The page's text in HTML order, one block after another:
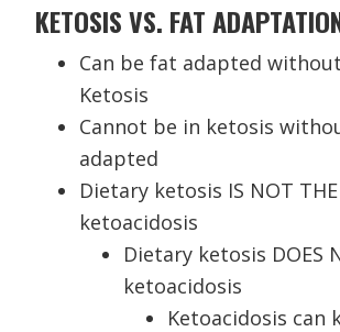
KETOSIS VS. FAT
Can be fat adapted
Ketosis
Cannot be in ketosis
adapted
Dietary ketosis IS NOT THE
ketoacidosis
Dietary ketosis DOES
ketoacidosis
Ketoacidosis can